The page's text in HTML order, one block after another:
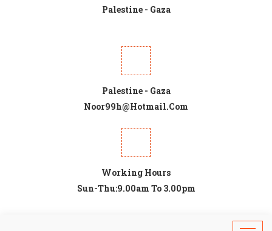
Palestine - Gaza
Palestine - Gaza
Noor99h@hotmail.com
Working Hours
Sun-Thu:9.00am To 3.00pm